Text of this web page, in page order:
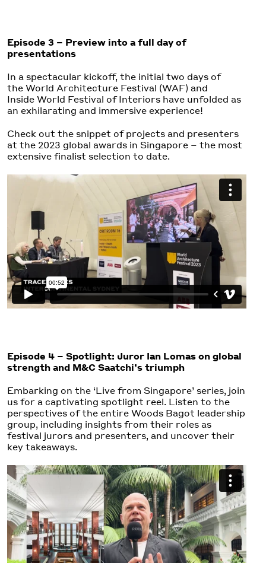
Episode 3 – Preview into a full day of
presentations
In a spectacular kickoff, the initial two days of
the World Architecture Festival (WAF) and
Inside World Festival of Interiors have unfolded as
an exhilarating and immersive experience!
Check out the snippet of projects and presenters
at the 2023 global awards in Singapore – the most
extensive finalist selection to date.
Episode 4 – Spotlight: Juror Ian Lomas on global
strength and M&C Saatchi’s triumph
Embarking on the ‘Live from Singapore’ series, join
us for a captivating spotlight reel. Listen to the
perspectives of the entire Woods Bagot leadership
group, including insights from their roles as
festival jurors and presenters, and uncover their
key takeaways.